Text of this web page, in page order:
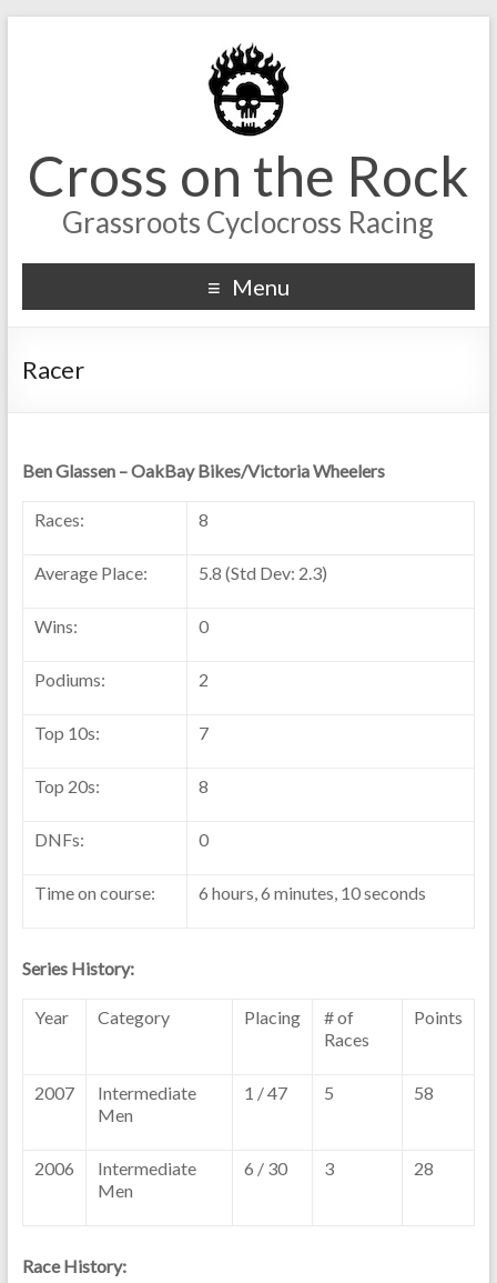
Cross on the Rock
Grassroots Cyclocross Racing
Menu
Racer
Ben Glassen – OakBay Bikes/Victoria Wheelers
Races: 8
Average Place: 5.8 (Std Dev: 2.3)
Wins: 0
Podiums: 2
Top 10s: 7
Top 20s: 8
DNFs: 0
Time on course: 6 hours, 6 minutes, 10 seconds
Series History:
Year Category Placing
# of
Races
Points
2007
Intermediate
Men
1 / 47 5 58
2006
Intermediate
Men
6 / 30 3 28
Race History: